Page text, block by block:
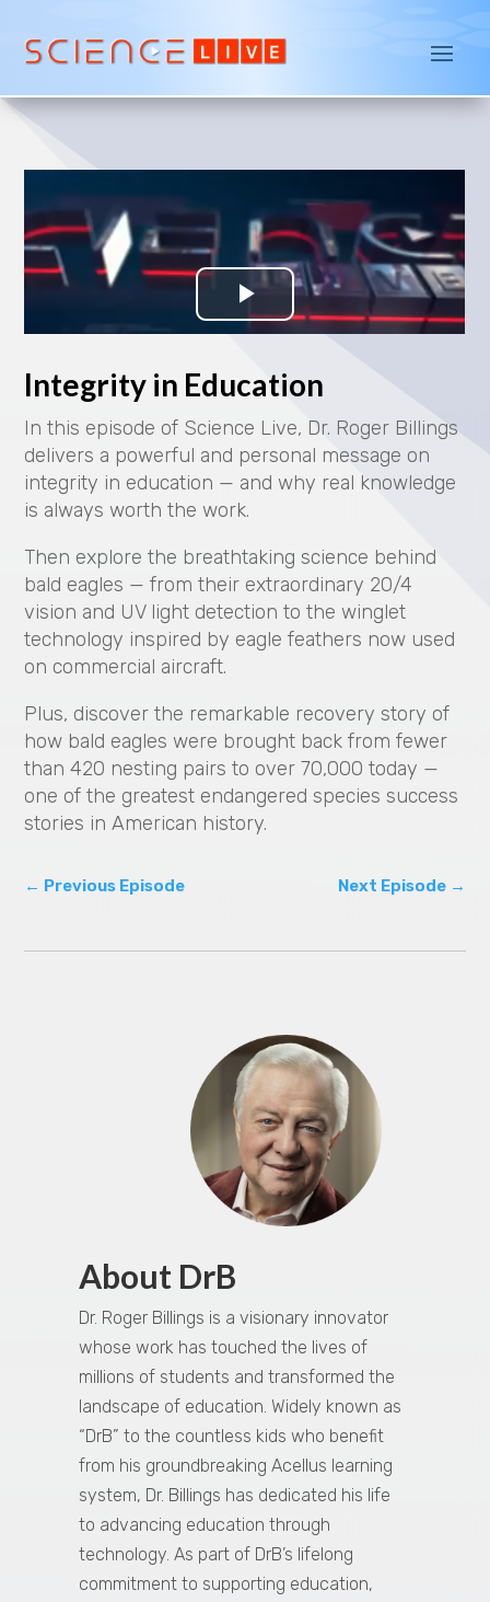
Integrity in Education
In this episode of Science Live, Dr. Roger Billings
delivers a powerful and personal message on
integrity in education — and why real knowledge
is always worth the work.
Then explore the breathtaking science behind
bald eagles — from their extraordinary 20/4
vision and UV light detection to the winglet
technology inspired by eagle feathers now used
on commercial aircraft.
Plus, discover the remarkable recovery story of
how bald eagles were brought back from fewer
than 420 nesting pairs to over 70,000 today —
one of the greatest endangered species success
stories in American history.
← Previous Episode Next Episode→
About DrB
Dr. Roger Billings is a visionary innovator
whose work has touched the lives of
millions of students and transformed the
landscape of education. Widely known as
“DrB” to the countless kids who benefit
from his groundbreaking Acellus learning
system, Dr. Billings has dedicated his life
to advancing education through
technology. As part of DrB’s lifelong
commitment to supporting education,